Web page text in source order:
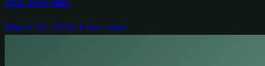
March 13, 2026 4 min read